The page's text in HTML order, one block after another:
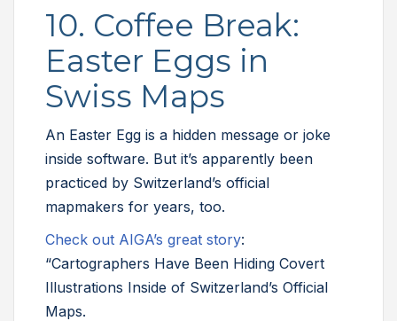
10. Coffee Break:
Easter Eggs in
Swiss Maps
An Easter Egg is a hidden message or joke
inside software. But it’s apparently been
practiced by Switzerland’s official
mapmakers for years, too.
Check out AIGA’s great story:
“Cartographers Have Been Hiding Covert
Illustrations Inside of Switzerland’s Official
Maps.